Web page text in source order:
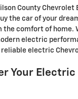
County Chevrolet
the car of your
the comfort of home.
electric
electric
Your Electric